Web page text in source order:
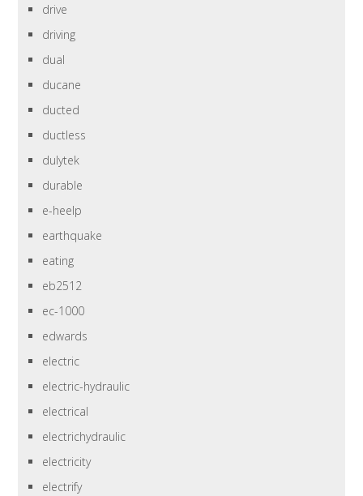
drive
driving
dual
ducane
ducted
ductless
dulytek
durable
e-heelp
earthquake
eating
eb2512
ec-1000
edwards
electric
electric-hydraulic
electrical
electrichydraulic
electricity
electrify